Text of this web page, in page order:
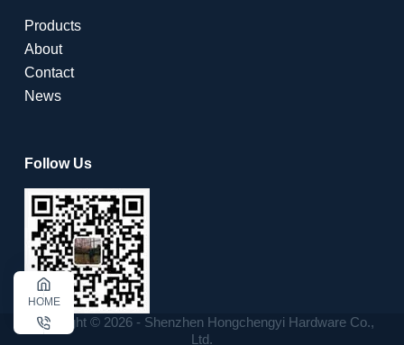
Products
About
Contact
News
Follow Us
Copyright © 2026 - Shenzhen Hongchengyi Hardware Co.,
Ltd.
HOME